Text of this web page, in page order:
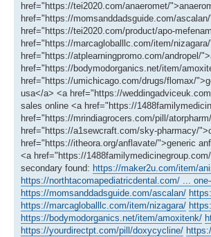
href="https://tei2020.com/anaeromet/
href="https://momsanddadsguide.com/
href="https://tei2020.com/product/apo-
href="https://marcagloballlc.com/item/
href="https://atplearningpromo.com/andropel/
href="https://bodymodorganics.net/item/
href="https://umichicago.com/drugs/flomax/
usa</a> <a href="https://
sales online <a href="https://
href="https://mrindiagrocers.com/pill/
href="https://a1sewcraft.com/sky-pharmacy/
href="https://itheora.org/anflavate/">generic
<a href="https://
secondary found: https://maker2u.com/item/
https://northtacomapediatricdental.com/ ...
https://momsanddadsguide.com/ascalan/
https://marcagloballlc.com/item/nizagara/
https://bodymodorganics.net/item/amoxitenk/
https://yourdirectpt.com/pill/doxycycline/